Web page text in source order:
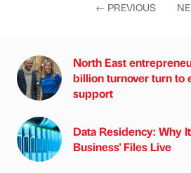
← PREVIOUS
North East
billion turnover turn to
support
Data Residency: Why
Business' Files Live